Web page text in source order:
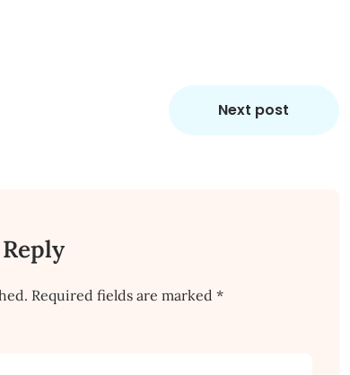
Next post
Required fields are marked*